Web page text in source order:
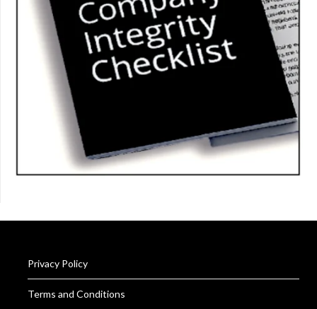
Privacy Policy
Terms and Conditions